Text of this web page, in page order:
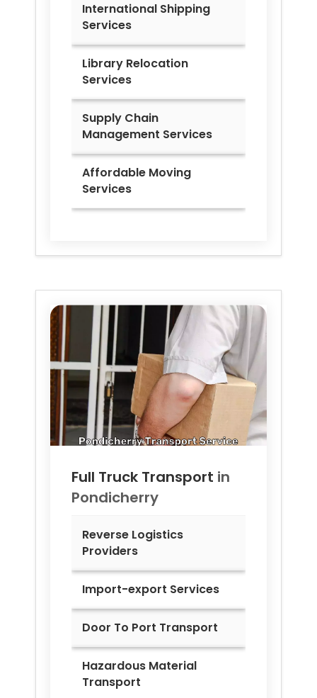
International Shipping
Services
Library Relocation
Services
Supply Chain
Management Services
Affordable Moving
Services
Full Truck Transport in
Pondicherry
Reverse Logistics
Providers
Import-export Services
Door To Port Transport
Hazardous Material
Transport